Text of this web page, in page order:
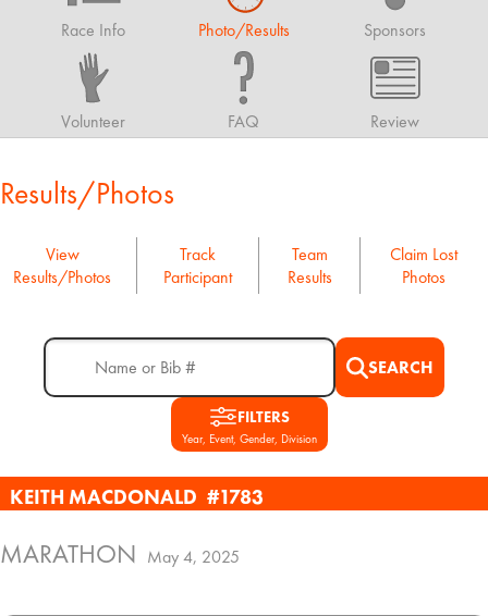
Race Info Photo/Results Sponsors
Volunteer FAQ Review
Results/Photos
View
Results/Photos
Track
Participant
Team
Results
Claim Lost
Photos
SEARCH
FILTERS
Year, Event, Gender, Division
KEITH MACDONALD #1783
MARATHON May 4, 2025